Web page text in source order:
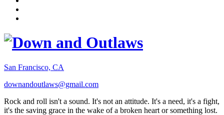
San Francisco, CA
downandoutlaws@gmail.com
Rock and roll isn't a sound. It's not an attitude. It's a need, it's a fight,
it's the saving grace in the wake of a broken heart or something lost.